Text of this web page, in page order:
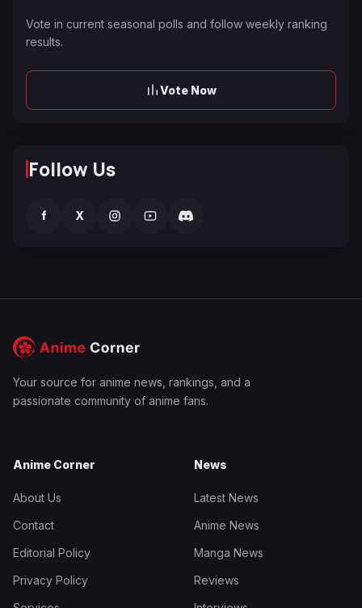
Vote in current seasonal polls and follow weekly ranking
results.
Vote Now
Follow Us
f X
Your source for anime news, rankings, and a
passionate community of anime fans.
Anime Corner
About Us
Contact
Editorial Policy
Privacy Policy
News
Latest News
Anime News
Manga News
Reviews